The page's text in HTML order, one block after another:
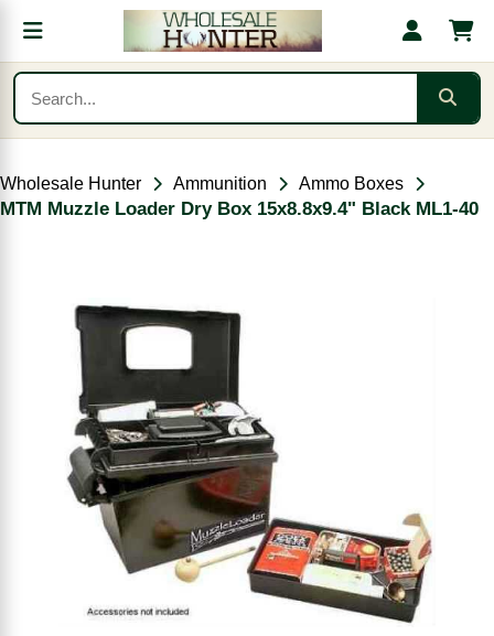
Wholesale Hunter Ammunition Ammo Boxes
MTM Muzzle Loader Dry Box 15x8.8x9.4" Black ML1-40